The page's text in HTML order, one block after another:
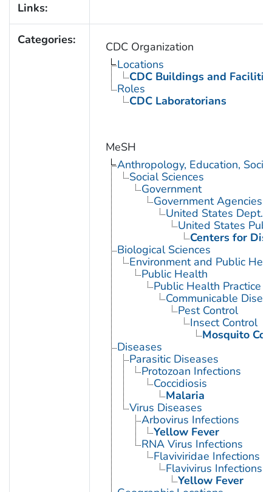
Links:
Categories:
CDC Organization
Locations
CDC Buildings and
Roles
CDC Laboratorians
MeSH
Anthropology, Education,
Social Sciences
Government
Government Agencies
United States Dept.
United States
Centers for
Biological Sciences
Environment and Public
Public Health
Public Health Practice
Communicable
Pest Control
Insect Control
Mosquito
Diseases
Parasitic Diseases
Protozoan Infections
Coccidiosis
Malaria
Virus Diseases
Arbovirus Infections
Yellow Fever
RNA Virus Infections
Flaviviridae Infections
Flavivirus Infections
Yellow Fever